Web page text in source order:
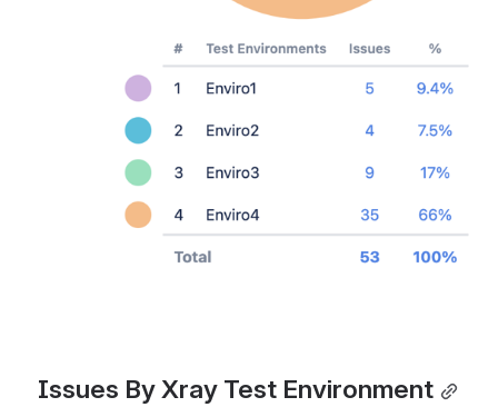
Issues By Xray Test Environment